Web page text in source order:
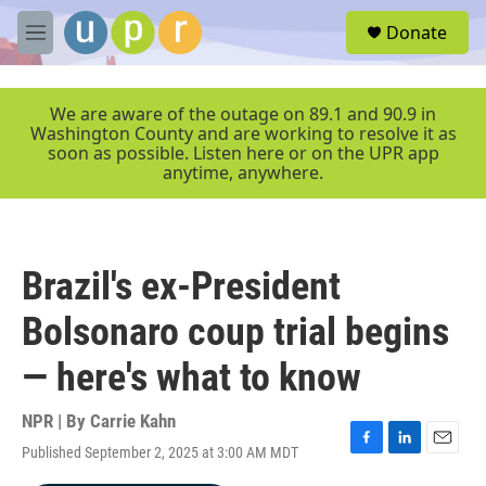
Skip to main content
M
e
r
Donate
We are aware of the outage on 89.1 and 90.9 in
Washington County and are working to resolve it as
soon as possible. Listen here or on the UPR app
anytime, anywhere.
Brazil's ex-President
Bolsonaro coup trial begins
— here's what to know
NPR | By Carrie Kahn
Published September 2, 2025 at 3:00 AM MDT
F
L
E